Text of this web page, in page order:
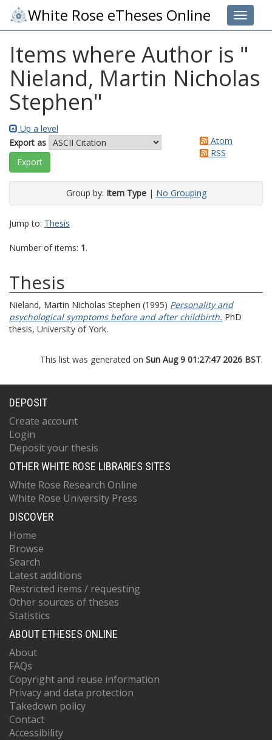
Toggle
White Rose eTheses Online
Items where Author is "
Nieland, Martin Nicholas
Stephen"
Up a level
Export as
Atom
RSS
Group by: Item Type| No Grouping
Jump to: Thesis
Number of items: 1.
Thesis
Nieland, Martin Nicholas Stephen (1995) Personality and
psychological symptoms before and after childbirth. PhD
thesis, University of York.
This list was generated on Sun Aug 9 01:27:47 2026 BST.
DEPOSIT
Create account
Login
Deposit your thesis
OTHER WHITE ROSE LIBRARIES SITES
White Rose Research Online
White Rose University Press
DISCOVER
Home
Browse
Search
Latest additions
Restricted items / requesting
Other sources of theses
Statistics
ABOUT ETHESES ONLINE
About
FAQs
Copyright and reuse information
Privacy and data protection
Takedown policy
Contact
Accessibility